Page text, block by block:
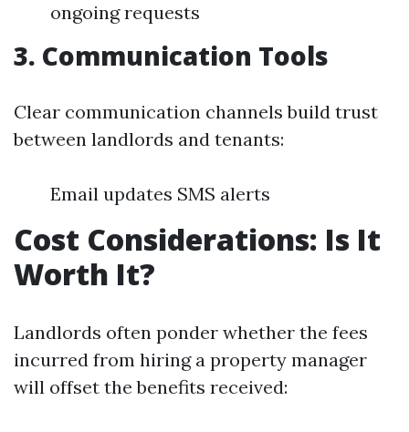
ongoing requests
3. Communication Tools
Clear communication channels build trust
between landlords and tenants:
Email updates SMS alerts
Cost Considerations: Is It
Worth It?
Landlords often ponder whether the fees
incurred from hiring a property manager
will offset the benefits received: